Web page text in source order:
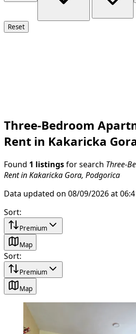
Reset
Three-Bedroom
Rent in Kakaricka
Found 1 listings for search Three-
Rent in Kakaricka Gora, Podgorica
Data updated on 08/09/2026 at
Sort:
Premium
Map
Sort:
Premium
Map